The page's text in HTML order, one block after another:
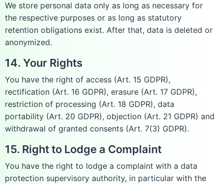
We store personal data only as long as necessary for
the respective purposes or as long as statutory
retention obligations exist. After that, data is deleted or
anonymized.
14. Your Rights
You have the right of access (Art. 15 GDPR),
rectification (Art. 16 GDPR), erasure (Art. 17 GDPR),
restriction of processing (Art. 18 GDPR), data
portability (Art. 20 GDPR), objection (Art. 21 GDPR) and
withdrawal of granted consents (Art. 7(3) GDPR).
15. Right to Lodge a Complaint
You have the right to lodge a complaint with a data
protection supervisory authority, in particular with the